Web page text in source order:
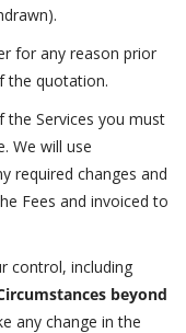
for any reason prior
the quotation.
Services you must
We will use
required changes and
Fees and invoiced to
control, including
beyond
any change in the